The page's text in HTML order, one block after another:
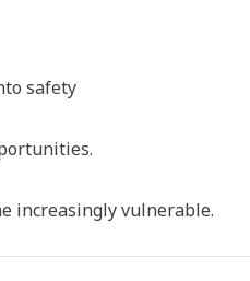
safety
increasingly vulnerable.